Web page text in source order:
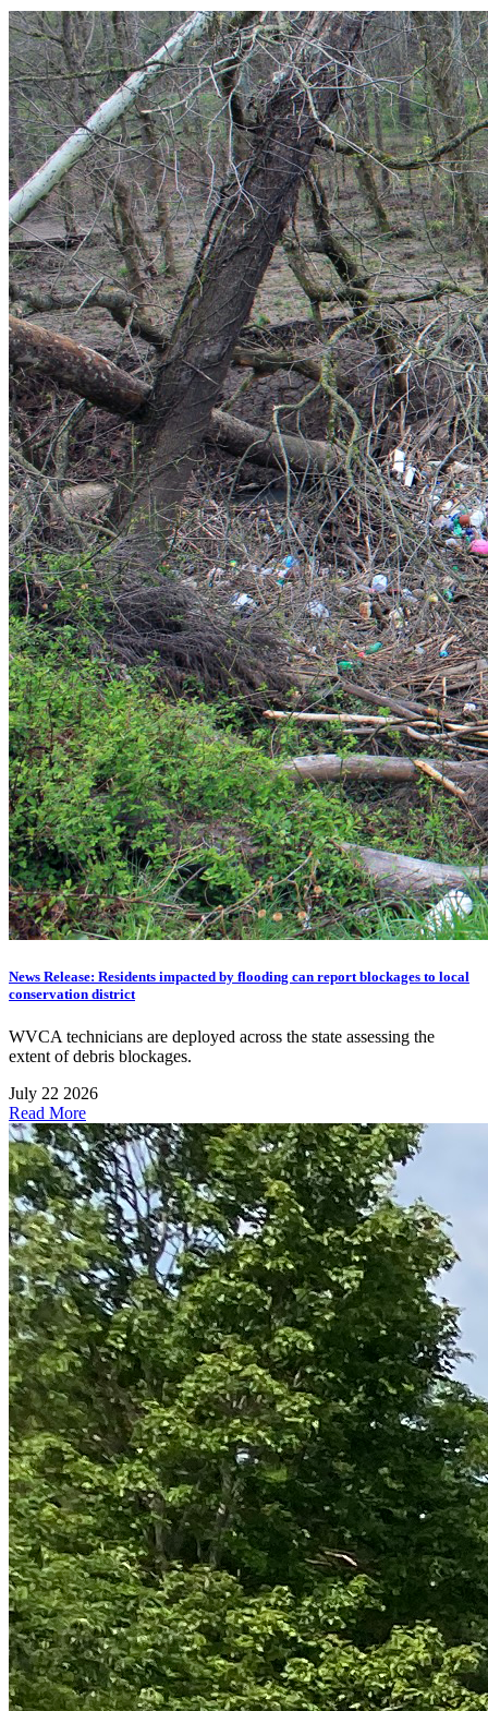
News Release: Residents impacted by flooding can report blockages to local
conservation district
WVCA technicians are deployed across the state assessing the
extent of debris blockages.
July 22 2026
Read More